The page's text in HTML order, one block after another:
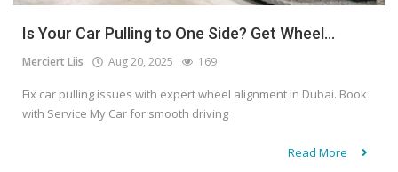
Is Your Car Pulling to One Side? Get Wheel...
Merciert Liis Aug 20, 2025 169
Fix car pulling issues with expert wheel alignment in Dubai. Book
with Service My Car for smooth driving
Read More